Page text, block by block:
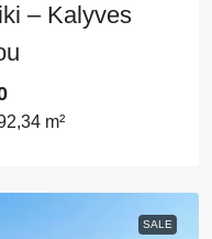
– Kalyves
m²
SALE